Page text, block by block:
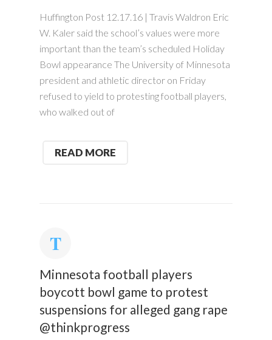
Huffington Post 12.17.16 | Travis Waldron Eric
W. Kaler said the school’s values were more
important than the team’s scheduled Holiday
Bowl appearance The University of Minnesota
president and athletic director on Friday
refused to yield to protesting football players,
who walked out of
READ MORE
Minnesota football players
boycott bowl game to protest
suspensions for alleged gang rape
@thinkprogress